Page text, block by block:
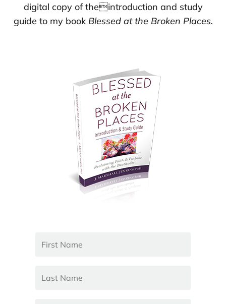
digital copy of theintroduction and study
guide to my book Blessed at the Broken Places.